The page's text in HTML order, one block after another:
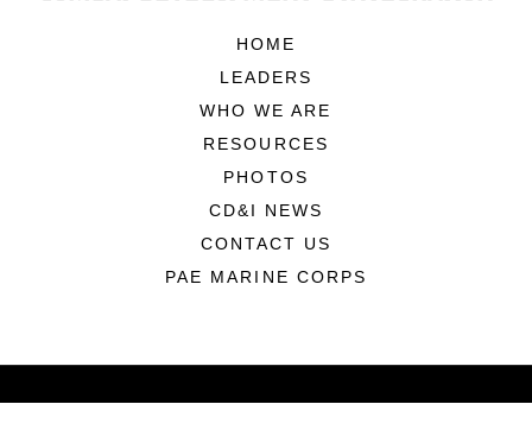
HOME
LEADERS
WHO WE ARE
RESOURCES
PHOTOS
CD&I NEWS
CONTACT US
PAE MARINE CORPS